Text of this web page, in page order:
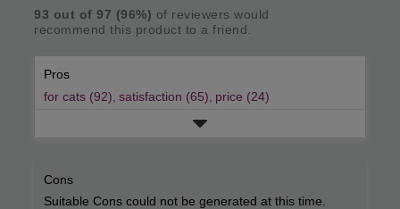
5
stars
rating.
star
rating.
2
star
rating.
with
star
rating.
93 out of 97 (96%) of reviewers would
recommend this product to a friend.
Pros
for cats (92), satisfaction (65), price (24)
Cons
Suitable Cons could not be generated at this time.